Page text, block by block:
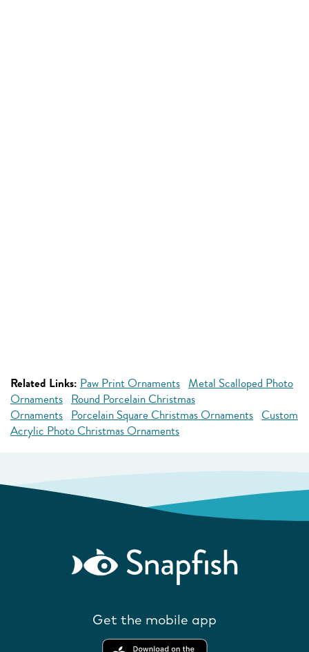
Related Links: Paw Print Ornaments Metal Scalloped Photo
Ornaments Round Porcelain Christmas
Ornaments Porcelain Square Christmas Ornaments Custom
Acrylic Photo Christmas Ornaments
Get the mobile app